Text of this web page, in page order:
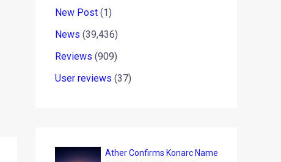
New Post (1)
News (39,436)
Reviews (909)
User reviews (37)
Ather Confirms Konarc Name